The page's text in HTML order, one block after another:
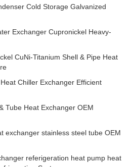
Cold Storage Galvanized
Exchanger Cupronickel Heavy-
CuNi-Titanium Shell & Pipe Heat
Chiller Exchanger Efficient
Tube Heat Exchanger OEM
exchanger stainless steel tube OEM
referigeration heat pump heat